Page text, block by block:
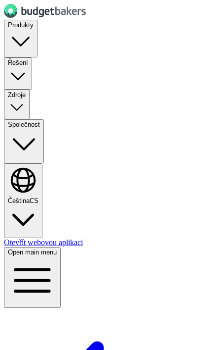
Produkty
Řešení
Zdroje
Společnost
ČeštinaCS
Otevřít webovou aplikaci
Open main menu